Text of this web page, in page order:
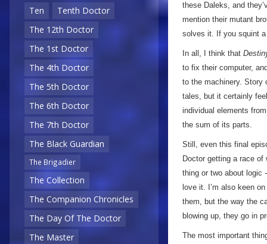
Ten
Tenth Doctor
The 12th Doctor
The 1st Doctor
The 4th Doctor
The 5th Doctor
The 6th Doctor
The 7th Doctor
The Black Guardian
The Brigadier
The Collection
The Companion Chronicles
The Day Of The Doctor
The Master
these Daleks, and
mention their mutant
solves it. If you squint
In all, I think that
to fix their computer,
to the machinery. Story
tales, but it certainly
individual elements
the sum of its parts.
Still, even this final
Doctor getting a race
thing or two about
love it. I’m also keen
them, but the way the
blowing up, they go in
The most important